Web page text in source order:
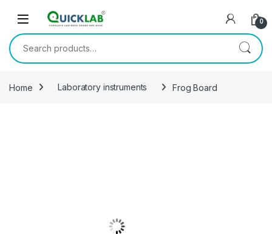
0
Search for:
Home Laboratory instruments Frog Board